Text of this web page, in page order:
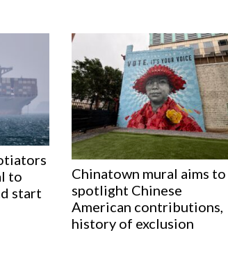
to
start
Chinatown mural aims to
spotlight Chinese
American contributions,
history of exclusion